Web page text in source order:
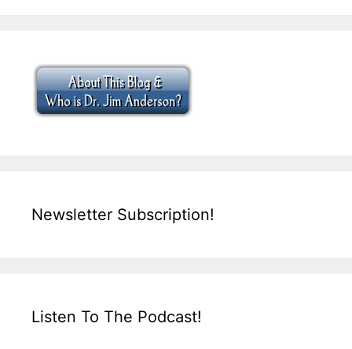
Newsletter Subscription!
Listen To The Podcast!